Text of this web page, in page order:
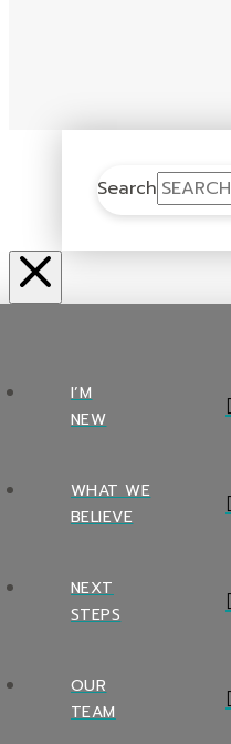
Search
I’M
NEW
WHAT WE
BELIEVE
NEXT
STEPS
OUR
TEAM